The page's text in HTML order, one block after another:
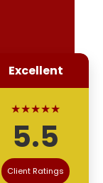
Excellent
★★★★★
5.5
Client Ratings